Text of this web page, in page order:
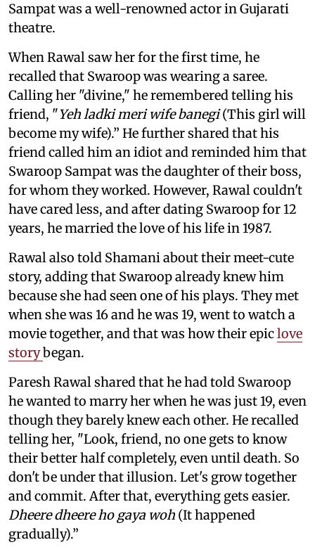
Sampat was a well-renowned actor in Gujarati
theatre.
When Rawal saw her for the first time, he
recalled that Swaroop was wearing a saree.
Calling her "divine," he remembered telling his
friend, "Yeh ladki meri wife banegi(This girl will
become my wife).” He further shared that his
friend called him an idiot and reminded him that
Swaroop Sampat was the daughter of their boss,
for whom they worked. However, Rawal couldn't
have cared less, and after dating Swaroop for 12
years, he married the love of his life in 1987.
Rawal also told Shamani about their meet-cute
story, adding that Swaroop already knew him
because she had seen one of his plays. They met
when she was 16 and he was 19, went to watch a
movie together, and that was how their epiclove
storybegan.
Paresh Rawal shared that he had told Swaroop
he wanted to marry her when he was just 19, even
though they barely knew each other. He recalled
telling her, "Look, friend, no one gets to know
their better half completely, even until death. So
don't be under that illusion. Let's grow together
and commit. After that, everything gets easier.
Dheere dheere ho gaya woh (It happened
gradually).”